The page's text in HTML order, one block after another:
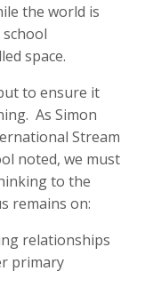
the world is
space.
to ensure it
. As Simon
Stream
noted, we must
to the
remains on:
relationships
primary